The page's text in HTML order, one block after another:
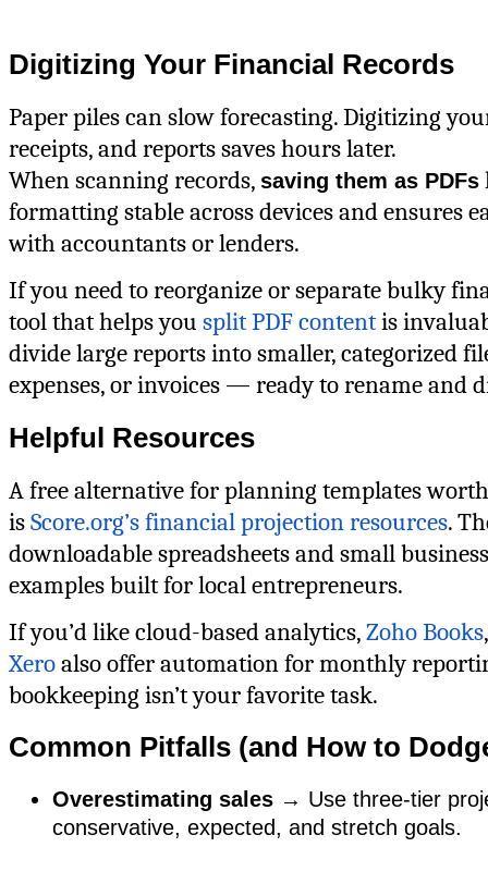
Digitizing Your Financial Records
Paper piles can slow forecasting. Digitizing
receipts, and reports saves hours later.
When scanning records, saving them as PDFs
formatting stable across devices and ensures
with accountants or lenders.
If you need to reorganize or separate bulky
tool that helps you split PDF contentis
divide large reports into smaller, categorized
expenses, or invoices — ready to rename and
Helpful Resources
A free alternative for planning templates
isScore.org’s financial projection resources.
downloadable spreadsheets and small
examples built for local entrepreneurs.
If you’d like cloud-based analytics,Zoho Books
Xeroalso offer automation for monthly
bookkeeping isn’t your favorite task.
Common Pitfalls (and How to
Overestimating sales → Use three-tier
conservative, expected, and stretch goals.